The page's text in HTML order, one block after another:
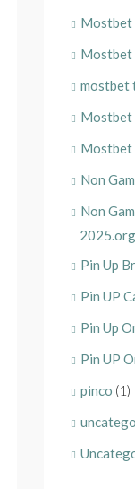
Mostbet
Mostbet
mostbet
Mostbet
Mostbet
Non
Non
Pin Up
Pin UP
Pin Up
Pin UP
pinco (1)